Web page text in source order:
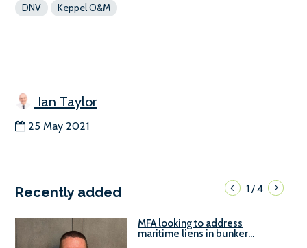
DNV Keppel O&M
Ian Taylor
25 May 2021
Recently added 1/4
MFA looking to address
maritime liens in bunker